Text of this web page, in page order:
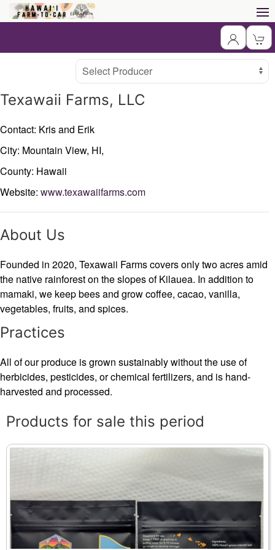
ProducerSelect Producer
Texawaii Farms, LLC
Contact: Kris and Erik
City: Mountain View, HI,
County: Hawaii
Website: www.texawaiifarms.com
About Us
Founded in 2020, Texawaii Farms covers only two acres amid
the native rainforest on the slopes of Kilauea. In addition to
mamaki, we keep bees and grow coffee, cacao, vanilla,
vegetables, fruits, and spices.
Practices
All of our produce is grown sustainably without the use of
herbicides, pesticides, or chemical fertilizers, and is hand-
harvested and processed.
Products for sale this period